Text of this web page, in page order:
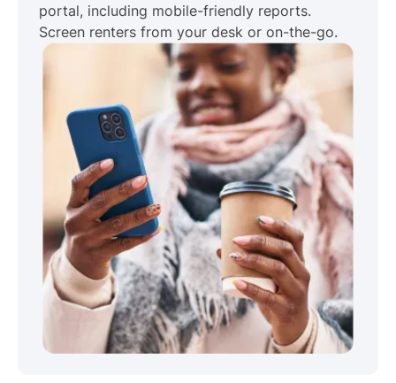
portal, including mobile-friendly reports.
Screen renters from your desk or on-the-go.